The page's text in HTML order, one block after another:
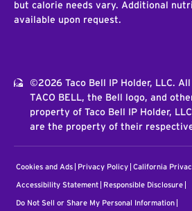
but calorie needs vary. Additional
available upon request.
©2026 Taco Bell IP Holder, LLC.
TACO BELL, the Bell logo, and
property of Taco Bell IP Holder,
are the property of their
Cookies and Ads Privacy Policy California
Accessibility Statement Responsible Disclosure
Do Not Sell or Share My Personal Information